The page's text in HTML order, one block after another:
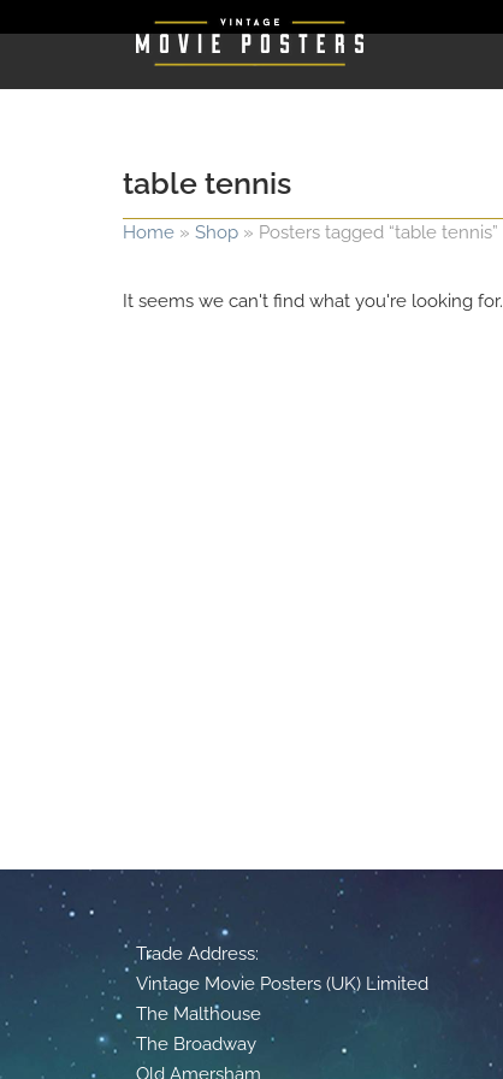
table tennis
Home » Shop » Posters tagged “table tennis”
It seems we can't find what you're looking for.
Trade Address:
Vintage Movie Posters (UK) Limited
The Malthouse
The Broadway
Old Amersham